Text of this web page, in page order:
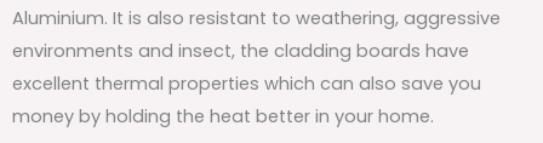
Aluminium. It is also resistant to weathering, aggressive
environments and insect, the cladding boards have
excellent thermal properties which can also save you
money by holding the heat better in your home.